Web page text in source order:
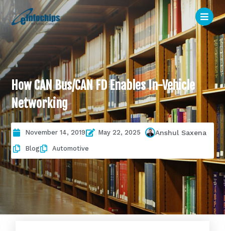
How CAN Bus/CAN FD Enables In-Vehicle
Networking
November 14, 2019 May 22, 2025 Anshul Saxena
Blog Automotive